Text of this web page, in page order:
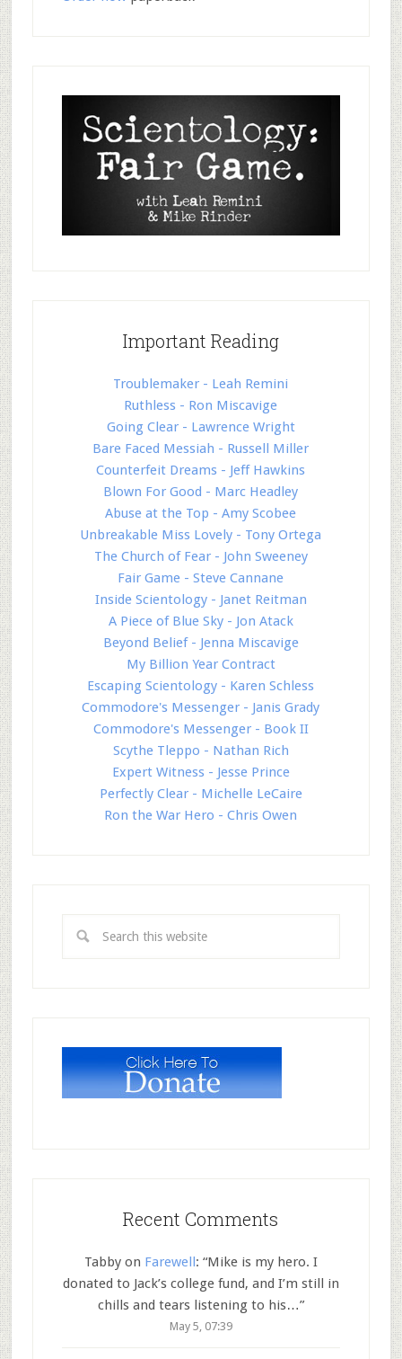
Important Reading
Troublemaker - Leah Remini
Ruthless - Ron Miscavige
Going Clear - Lawrence Wright
Bare Faced Messiah - Russell Miller
Counterfeit Dreams - Jeff Hawkins
Blown For Good - Marc Headley
Abuse at the Top - Amy Scobee
Unbreakable Miss Lovely - Tony Ortega
The Church of Fear - John Sweeney
Fair Game - Steve Cannane
Inside Scientology - Janet Reitman
A Piece of Blue Sky - Jon Atack
Beyond Belief - Jenna Miscavige
My Billion Year Contract
Escaping Scientology - Karen Schless
Commodore's Messenger - Janis Grady
Commodore's Messenger - Book II
Scythe Tleppo - Nathan Rich
Expert Witness - Jesse Prince
Perfectly Clear - Michelle LeCaire
Ron the War Hero - Chris Owen
Recent Comments
Tabbyon Farewell: “Mike is my hero. I
donated to Jack’s college fund, and I’m still in
chills and tears listening to his…”
May 5, 07:39